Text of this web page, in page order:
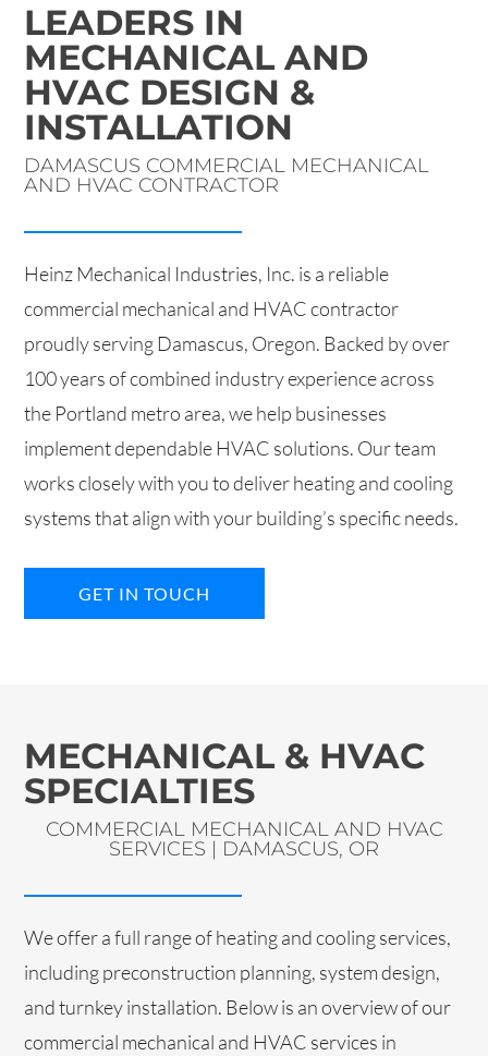
LEADERS IN
MECHANICAL AND
HVAC DESIGN &
INSTALLATION
DAMASCUS COMMERCIAL MECHANICAL
AND HVAC CONTRACTOR
Heinz Mechanical Industries, Inc. is a reliable
commercial mechanical and HVAC contractor
proudly serving Damascus, Oregon. Backed by over
100 years of combined industry experience across
the Portland metro area, we help businesses
implement dependable HVAC solutions. Our team
works closely with you to deliver heating and cooling
systems that align with your building’s specific needs.
GET IN TOUCH
MECHANICAL & HVAC
SPECIALTIES
COMMERCIAL MECHANICAL AND HVAC
SERVICES | DAMASCUS, OR
We offer a full range of heating and cooling services,
including preconstruction planning, system design,
and turnkey installation. Below is an overview of our
commercial mechanical and HVAC services in